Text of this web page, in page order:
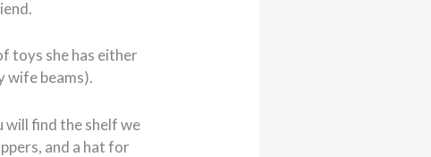
toys she has either
wife beams).
find the shelf we
and a hat for